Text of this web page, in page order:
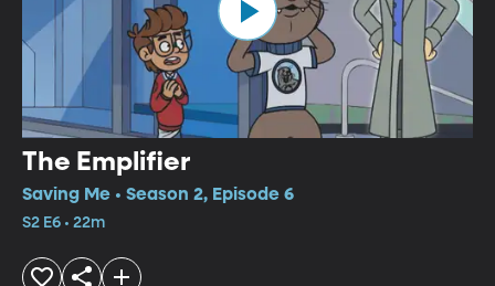
The Emplifier
Saving Me • Season 2, Episode 6
S2 E6 • 22m